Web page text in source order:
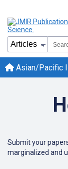
Asian/Pacific
Submit your
marginalized and